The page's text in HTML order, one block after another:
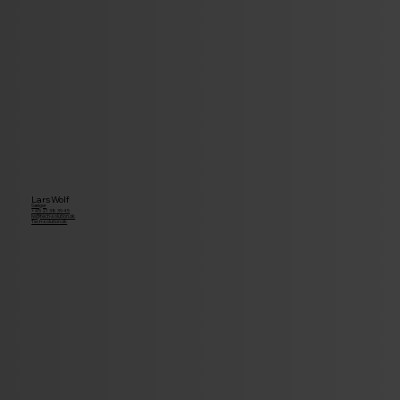
Lars Wolf
Sælger
+45 21 38 39 45
lw@tech-solution.dk
Tech-solution.dk